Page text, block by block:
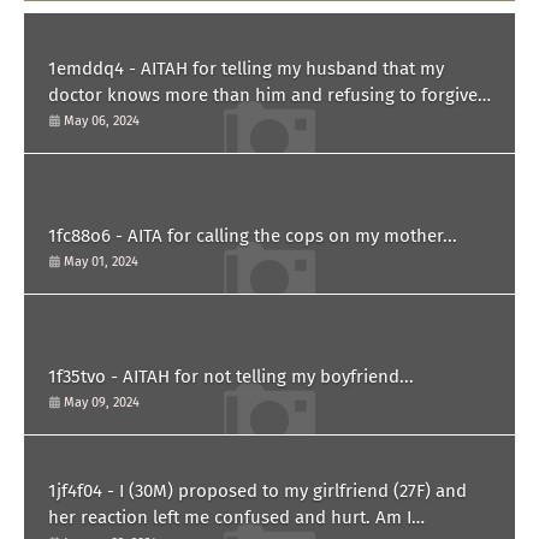
1emddq4 - AITAH for telling my husband that my
doctor knows more than him and refusing to forgive
him?
May 06, 2024
1fc88o6 - AITA for calling the cops on my mother...
May 01, 2024
1f35tvo - AITAH for not telling my boyfriend...
May 09, 2024
1jf4f04 - I (30M) proposed to my girlfriend (27F) and
her reaction left me confused and hurt. Am I